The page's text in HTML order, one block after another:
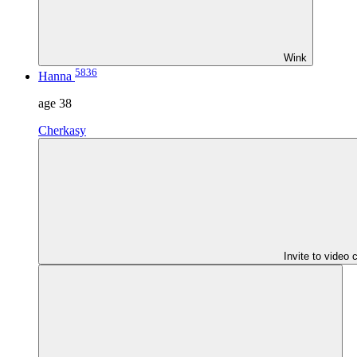
Wink
Hanna 5836
age 38
Cherkasy
Invite to video